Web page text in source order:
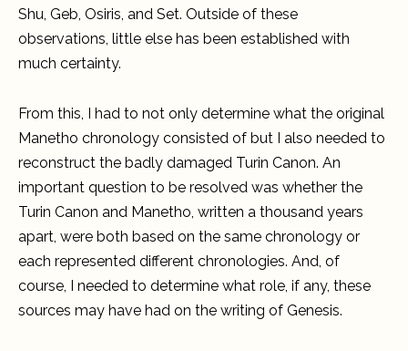
Shu, Geb, Osiris, and Set. Outside of these
observations, little else has been established with
much certainty.
From this, I had to not only determine what the original
Manetho chronology consisted of but I also needed to
reconstruct the badly damaged Turin Canon. An
important question to be resolved was whether the
Turin Canon and Manetho, written a thousand years
apart, were both based on the same chronology or
each represented different chronologies. And, of
course, I needed to determine what role, if any, these
sources may have had on the writing of Genesis.